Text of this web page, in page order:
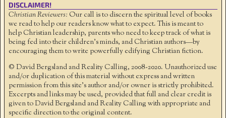
DISCLAIMER!
Christian Reviewers: Our call is to discern the spiritual level of books
we read to help our readers know what to expect. This is meant to
help Christian leadership, parents who need to keep track of what is
being fed into their children's minds, and Christian authors—by
encouraging them to write powerfully edifying Christian fiction.
© David Bergsland and Reality Calling, 2008-2020. Unauthorized use
and/or duplication of this material without express and written
permission from this site’s author and/or owner is strictly prohibited.
Excerpts and links may be used, provided that full and clear credit is
given to David Bergsland and Reality Calling with appropriate and
specific direction to the original content.